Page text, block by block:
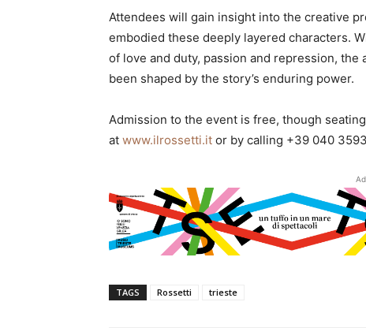
Attendees will gain insight into the creative
embodied these deeply layered characters.
of love and duty, passion and repression,
been shaped by the story’s enduring power.
Admission to the event is free, though
at www.ilrossetti.it or by calling +39 040
TAGS Rossetti trieste